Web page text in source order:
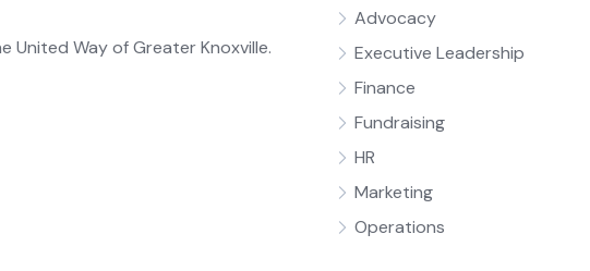
Way of Greater Knoxville.
Advocacy
Executive Leadership
Finance
Fundraising
HR
Marketing
Operations